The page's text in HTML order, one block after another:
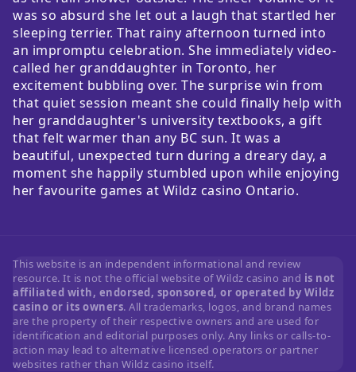
was so absurd she let out a laugh that startled her
sleeping terrier. That rainy afternoon turned into
an impromptu celebration. She immediately video-
called her granddaughter in Toronto, her
excitement bubbling over. The surprise win from
that quiet session meant she could finally help with
her granddaughter's university textbooks, a gift
that felt warmer than any BC sun. It was a
beautiful, unexpected turn during a dreary day, a
moment she happily stumbled upon while enjoying
her favourite games at Wildz casino Ontario.
This website is an independent informational and review
resource. It is not the official website of Wildz casino and is not
affiliated with, endorsed, sponsored, or operated by Wildz
casino or its owners. All trademarks, logos, and brand names
are the property of their respective owners and are used for
identification and editorial purposes only. Any links or calls-to-
action may lead to alternative licensed operators or partner
websites rather than Wildz casino itself.